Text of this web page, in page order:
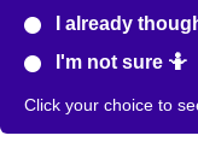
I already
I'm not sure 🤷
Click your choice to